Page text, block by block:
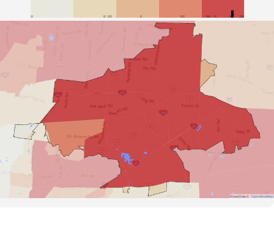
Road Data © OpenStreetMap